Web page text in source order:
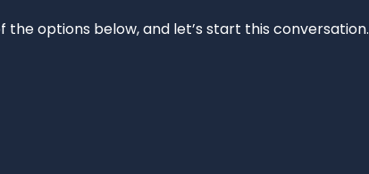
options below, and let’s start this conversation.